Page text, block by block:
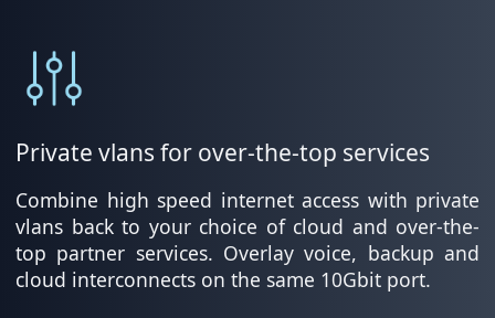
Private vlans for over-the-top services
Combine high speed internet access with private
vlans back to your choice of cloud and over-the-
top partner services. Overlay voice, backup and
cloud interconnects on the same 10Gbit port.